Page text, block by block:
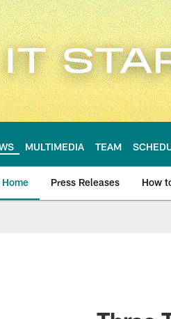
MULTIMEDIA TEAM
Press Releases How